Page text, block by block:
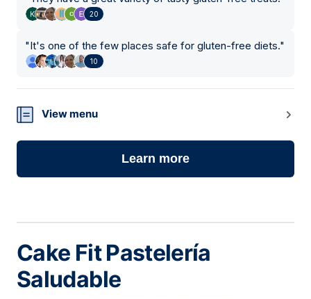
20
"It's one of the few places safe for gluten-free diets."
10
View menu
Learn more
Cake Fit Pastelería
Saludable